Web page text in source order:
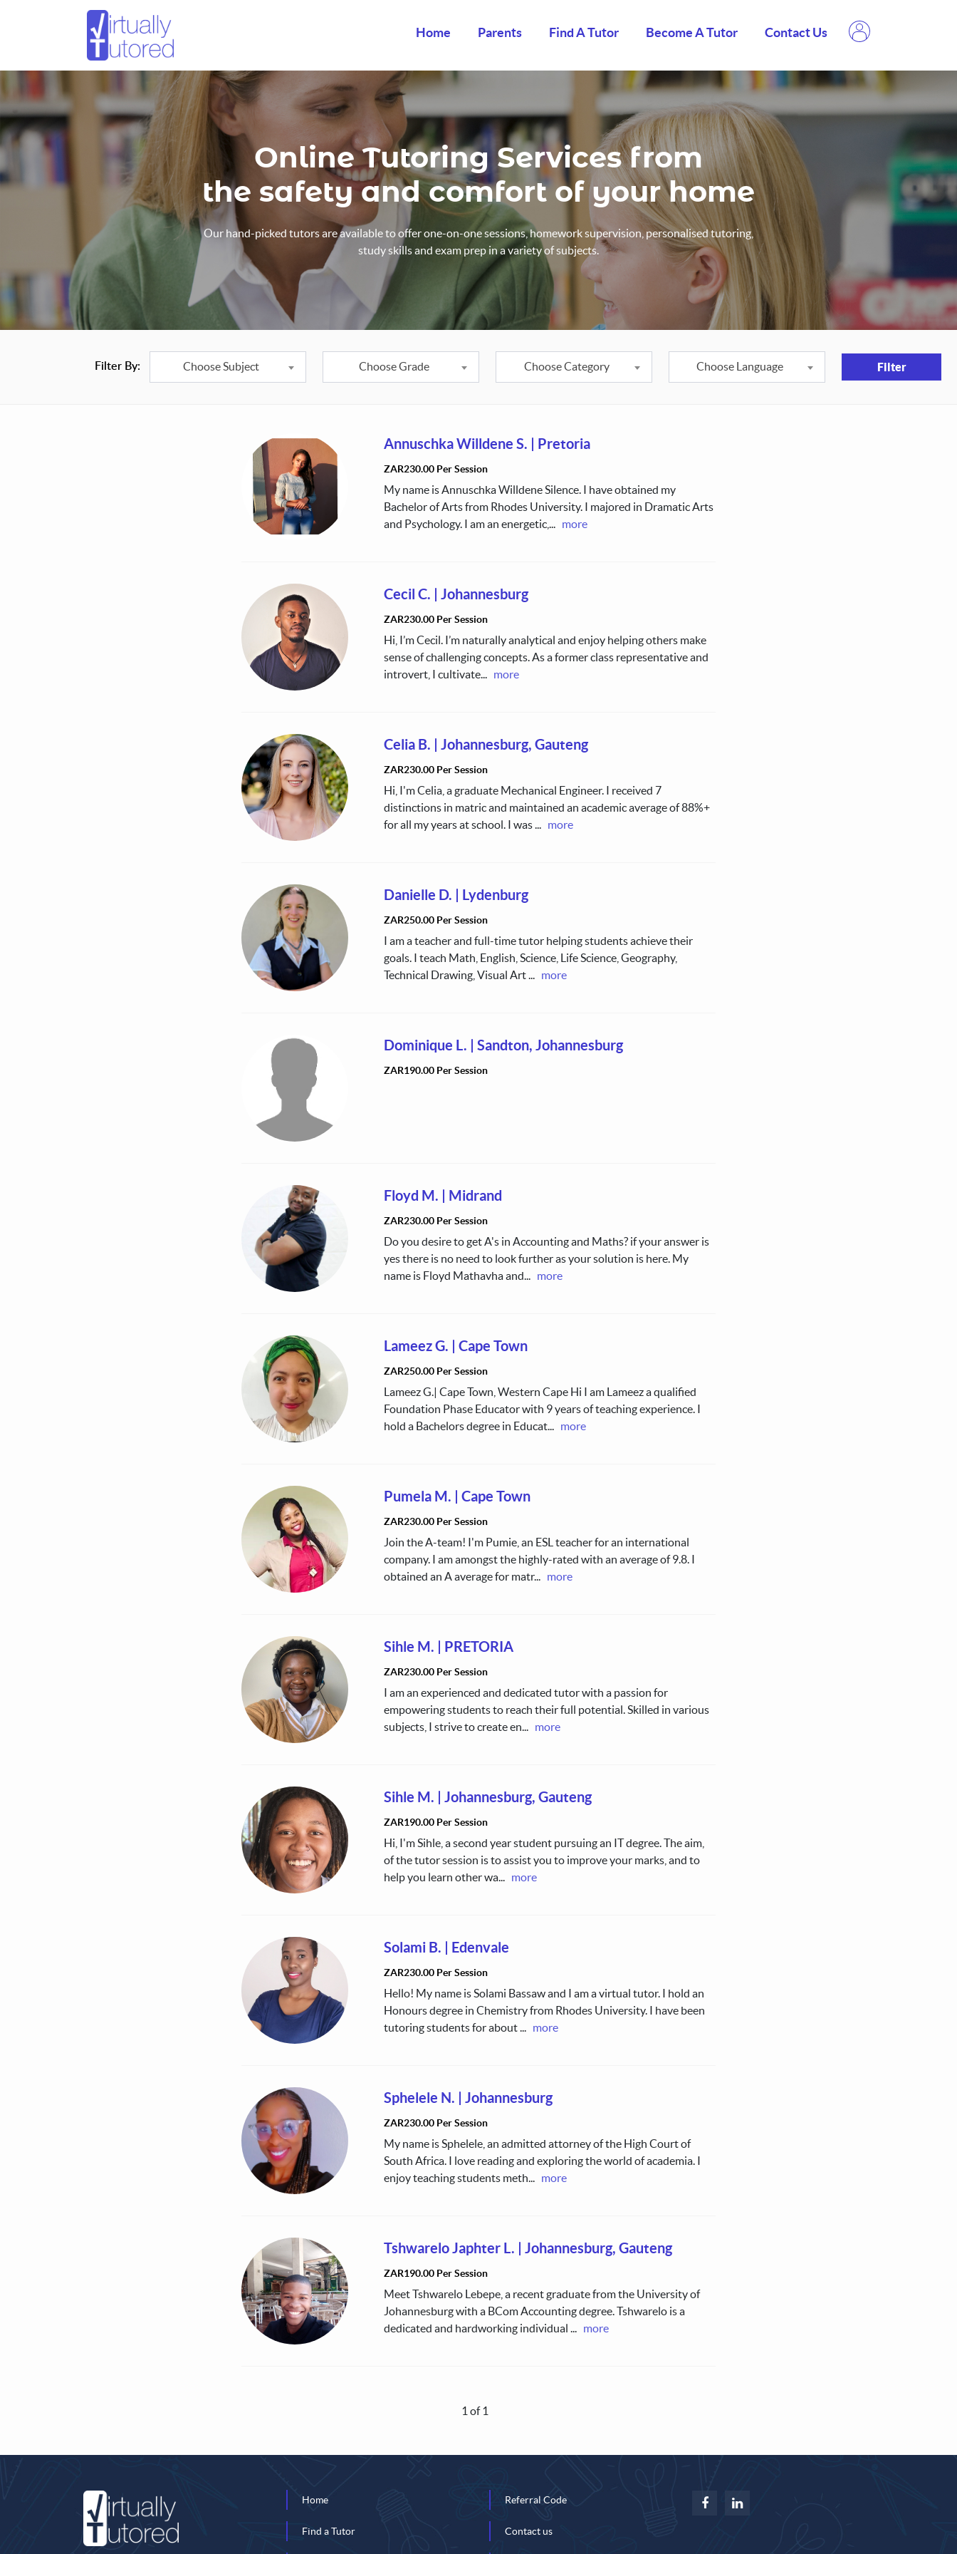
Home Parents Find A Tutor Become A Tutor Contact Us
Online Tutoring Services from
the safety and comfort of your home
Our hand-picked tutors are available to offer one-on-one sessions, homework supervision, personalised tutoring,
study skills and exam prep in a variety of subjects.
Filter By: Choose Subject Choose Grade Choose Category Choose Language Filter
Annuschka Willdene S. | Pretoria
ZAR230.00 Per Session
My name is Annuschka Willdene Silence. I have obtained my
Bachelor of Arts from Rhodes University. I majored in Dramatic Arts
and Psychology. I am an energetic,
more
Cecil C. | Johannesburg
ZAR230.00 Per Session
Hi, I’m Cecil. I’m naturally analytical and enjoy helping others make
sense of challenging concepts. As a former class representative and
introvert, I cultivate... more
Celia B. | Johannesburg, Gauteng
ZAR230.00 Per Session
Hi, I'm Celia, a graduate Mechanical Engineer. I received 7
distinctions in matric and maintained an academic average of 88%+
for all my years at school. I was
more
Danielle D. | Lydenburg
ZAR250.00 Per Session
I am a teacher and full-time tutor helping students achieve their
goals. I teach Math, English, Science, Life Science, Geography,
Technical Drawing, Visual Art
more
Dominique L. | Sandton, Johannesburg
ZAR190.00 Per Session
Floyd M. | Midrand
ZAR230.00 Per Session
Do you desire to get A's in Accounting and Maths? if your answer is
yes there is no need to look further as your solution is here. My
name is Floyd Mathavha and
more
Lameez G. | Cape Town
ZAR250.00 Per Session
Lameez G.| Cape Town, Western Cape Hi I am Lameez a qualified
Foundation Phase Educator with 9 years of teaching experience. I
hold a Bachelors degree in Educat... more
Pumela M. | Cape Town
ZAR230.00 Per Session
Join the A-team! I'm Pumie, an ESL teacher for an international
company. I am amongst the highly-rated with an average of 9.8. I
obtained an A average for matr... more
Sihle M. | PRETORIA
ZAR230.00 Per Session
I am an experienced and dedicated tutor with a passion for
empowering students to reach their full potential. Skilled in various
subjects, I strive to create en
more
Sihle M. | Johannesburg, Gauteng
ZAR190.00 Per Session
Hi, I'm Sihle, a second year student pursuing an IT degree. The aim,
of the tutor session is to assist you to improve your marks, and to
help you learn other wa... more
Solami B. | Edenvale
ZAR230.00 Per Session
Hello! My name is Solami Bassaw and I am a virtual tutor. I hold an
Honours degree in Chemistry from Rhodes University. I have been
tutoring students for about
more
Sphelele N. | Johannesburg
ZAR230.00 Per Session
My name is Sphelele, an admitted attorney of the High Court of
South Africa. I love reading and exploring the world of academia. I
enjoy teaching students meth
more
Tshwarelo Japhter L. | Johannesburg, Gauteng
ZAR190.00 Per Session
Meet Tshwarelo Lebepe, a recent graduate from the University of
Johannesburg with a BCom Accounting degree. Tshwarelo is a
dedicated and hardworking individual
more
1 of 1
Home
Find a Tutor
Referral Code
Contact us